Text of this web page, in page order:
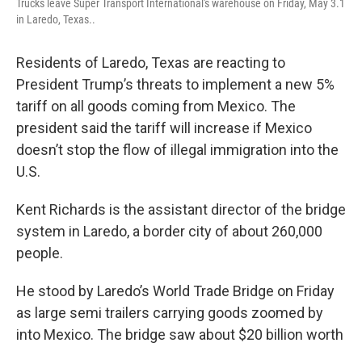
Trucks leave Super Transport International's warehouse on Friday, May 3.1
in Laredo, Texas..
Residents of Laredo, Texas are reacting to
President Trump’s threats to implement a new 5%
tariff on all goods coming from Mexico. The
president said the tariff will increase if Mexico
doesn’t stop the flow of illegal immigration into the
U.S.
Kent Richards is the assistant director of the bridge
system in Laredo, a border city of about 260,000
people.
He stood by Laredo’s World Trade Bridge on Friday
as large semi trailers carrying goods zoomed by
into Mexico. The bridge saw about $20 billion worth